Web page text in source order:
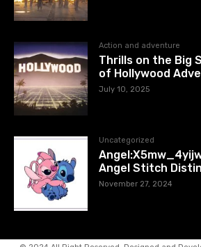
Action and adventure
Thrills on the Big
of Hollywood
July 10, 2025
Uncategorized
Angel Stitch
November 27, 2024